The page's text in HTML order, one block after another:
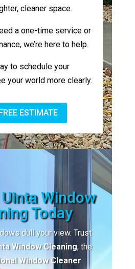
cleaner space.
a one-time service or
we’re here to help.
to schedule your
your world more clearly.
ESTIMATE
Window
Today
dull your view. Trust
Window Cleaning, the
Window Cleaner